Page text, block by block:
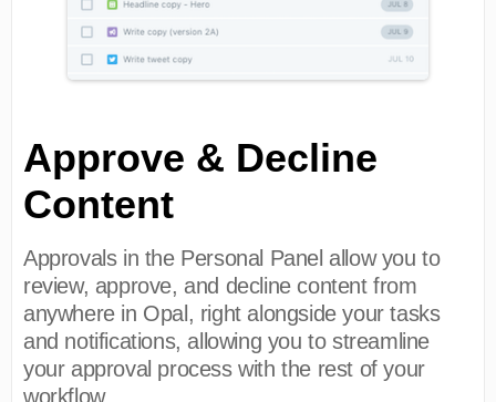
Approve & Decline
Content
Approvals in the Personal Panel allow you to
review, approve, and decline content from
anywhere in Opal, right alongside your tasks
and notifications, allowing you to streamline
your approval process with the rest of your
workflow.